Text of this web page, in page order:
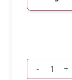
Quantity
- +